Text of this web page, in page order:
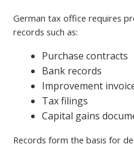
German tax office requires
records such as:
Purchase contracts
Bank records
Improvement
Tax filings
Capital gains
Records form the basis for